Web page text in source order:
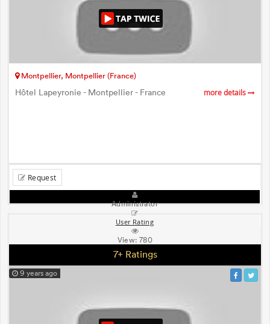
Montpellier, Montpellier (France)
Hôtel Lapeyronie - Montpellier - France more details
Request
Administrator
User Rating
View:780
7+ Ratings
9 years ago